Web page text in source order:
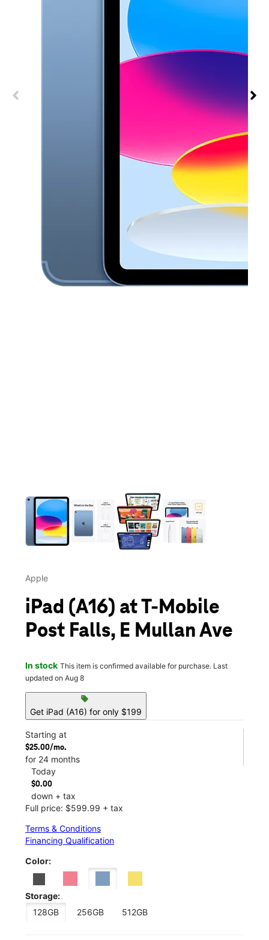
Apple
iPad (A16) at T-Mobile
Post Falls, E Mullan Ave
In stock This item is confirmed available for purchase. Last
updated on Aug 8
sell
Get iPad (A16) for only $199
Starting at
$25.00/mo.
for 24 months
Today
$0.00
down + tax
Full price: $599.99 + tax
Terms & Conditions
Financing Qualification
Color:
Storage:
128GB
256GB 512GB